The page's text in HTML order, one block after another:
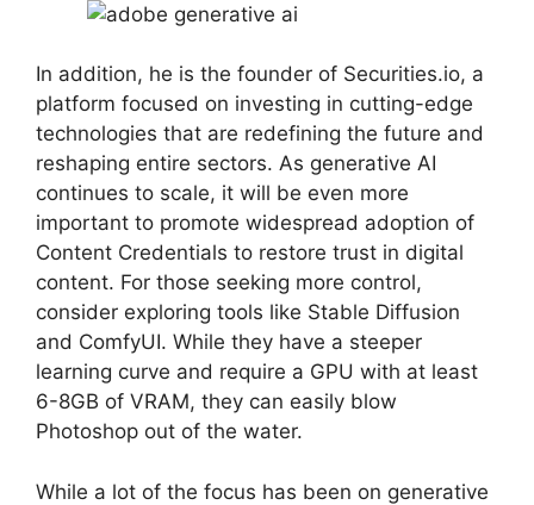
In addition, he is the founder of Securities.io, a
platform focused on investing in cutting-edge
technologies that are redefining the future and
reshaping entire sectors. As generative AI
continues to scale, it will be even more
important to promote widespread adoption of
Content Credentials to restore trust in digital
content. For those seeking more control,
consider exploring tools like Stable Diffusion
and ComfyUI. While they have a steeper
learning curve and require a GPU with at least
6-8GB of VRAM, they can easily blow
Photoshop out of the water.
While a lot of the focus has been on generative